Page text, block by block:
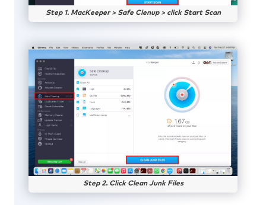
Step 1. MacKeeper > Safe Clenup > click Start Scan
Step 2. Click Clean Junk Files